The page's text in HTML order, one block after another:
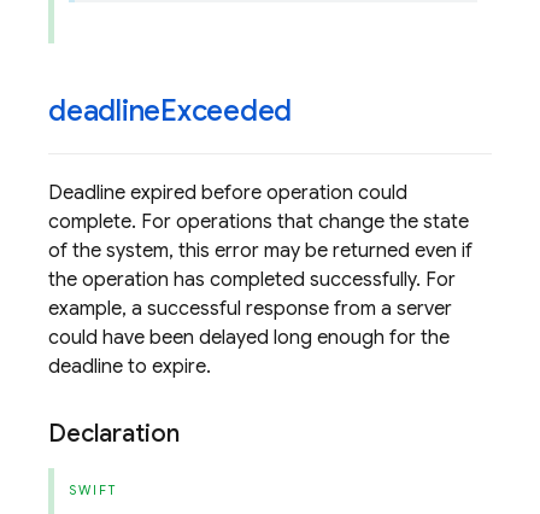
deadlineExceeded
Deadline expired before operation could
complete. For operations that change the state
of the system, this error may be returned even if
the operation has completed successfully. For
example, a successful response from a server
could have been delayed long enough for the
deadline to expire.
Declaration
SWIFT